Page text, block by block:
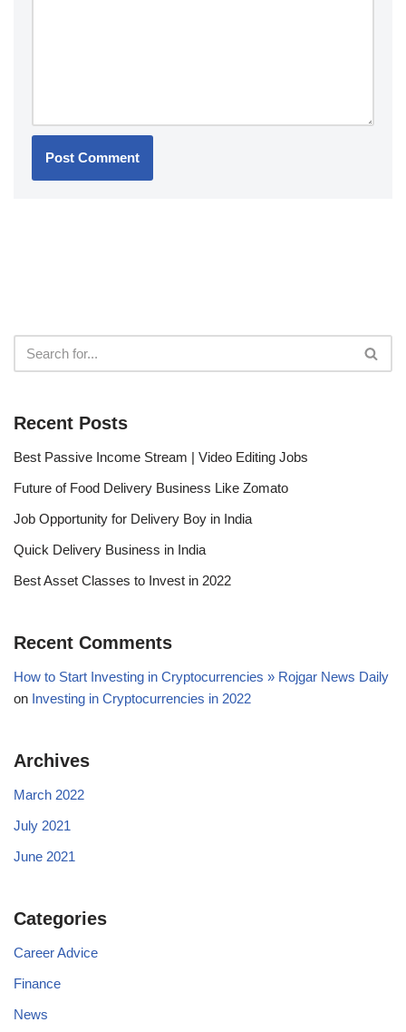
Recent Posts
Best Passive Income Stream | Video Editing Jobs
Future of Food Delivery Business Like Zomato
Job Opportunity for Delivery Boy in India
Quick Delivery Business in India
Best Asset Classes to Invest in 2022
Recent Comments
How to Start Investing in Cryptocurrencies » Rojgar News Daily
on Investing in Cryptocurrencies in 2022
Archives
March 2022
July 2021
June 2021
Categories
Career Advice
Finance
News